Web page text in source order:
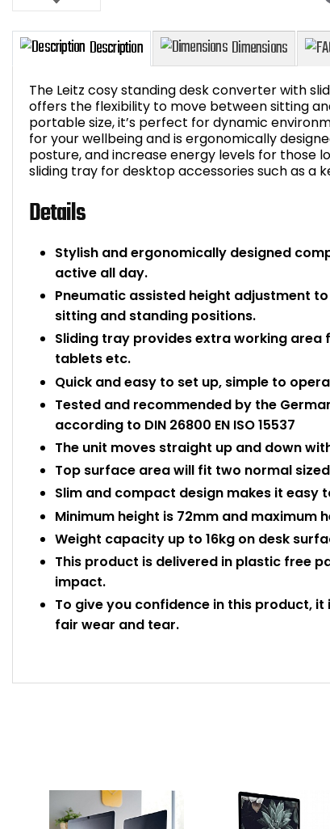
Description Dimensions
The Leitz cosy standing desk converter with
offers the flexibility to move between sitting
portable size, it’s perfect for dynamic
for your wellbeing and is ergonomically
posture, and increase energy levels for those
sliding tray for desktop accessories such as a
Details
Stylish and ergonomically designed
active all day.
Pneumatic assisted height adjustment
sitting and standing positions.
Sliding tray provides extra working
tablets etc.
Quick and easy to set up, simple to
Tested and recommended by the
according to DIN 26800 EN ISO 15537
The unit moves straight up and down
Top surface area will fit two normal
Slim and compact design makes it easy
Minimum height is 72mm and maximum
Weight capacity up to 16kg on desk
This product is delivered in plastic free
impact.
To give you confidence in this product,
fair wear and tear.